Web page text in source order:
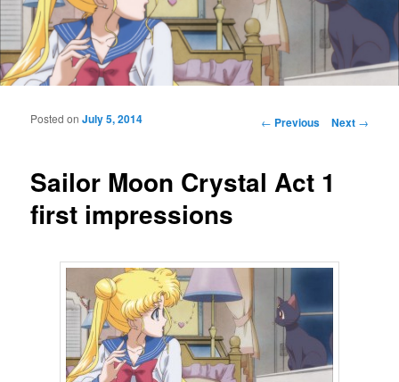
Main menu
Post navigation
← Previous Next →
Sailor Moon Crystal Act 1
first impressions
Posted onJuly 5, 2014